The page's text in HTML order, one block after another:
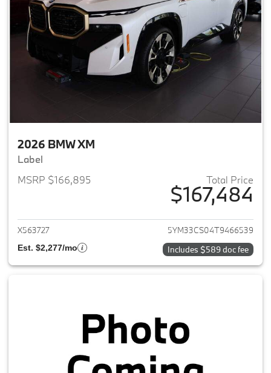
2026 BMW XM
Label
MSRP $166,895
Total Price
$167,484
View details for 2026 BMW XM
X563727 5YM33CS04T9466539
Est. $2,277/mo Includes $589 doc fee